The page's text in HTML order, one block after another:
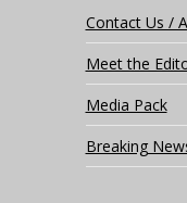
Contact Us /
Meet the
Media Pack
Breaking